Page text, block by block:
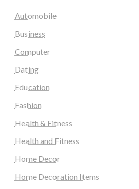
Automobile
Business
Computer
Dating
Education
Fashion
Health & Fitness
Health and Fitness
Home Decor
Home Decoration Items